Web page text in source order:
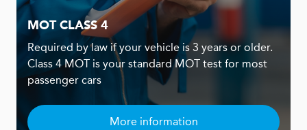
MOT CLASS 4
Required by law if your vehicle is 3 years or older.
Class 4 MOT is your standard MOT test for most
passenger cars
More information